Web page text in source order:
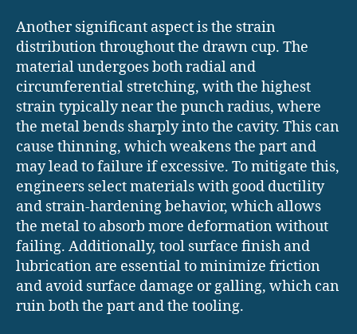
Another significant aspect is the strain
distribution throughout the drawn cup. The
material undergoes both radial and
circumferential stretching, with the highest
strain typically near the punch radius, where
the metal bends sharply into the cavity. This can
cause thinning, which weakens the part and
may lead to failure if excessive. To mitigate this,
engineers select materials with good ductility
and strain-hardening behavior, which allows
the metal to absorb more deformation without
failing. Additionally, tool surface finish and
lubrication are essential to minimize friction
and avoid surface damage or galling, which can
ruin both the part and the tooling.